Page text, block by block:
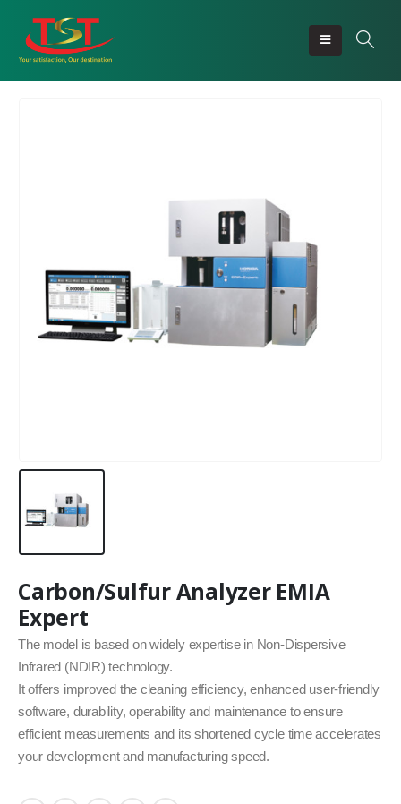
Carbon/Sulfur Analyzer EMIA
Expert
The model is based on widely expertise in Non-Dispersive
Infrared (NDIR) technology.
It offers improved the cleaning efficiency, enhanced user-friendly
software, durability, operability and maintenance to ensure
efficient measurements and its shortened cycle time accelerates
your development and manufacturing speed.